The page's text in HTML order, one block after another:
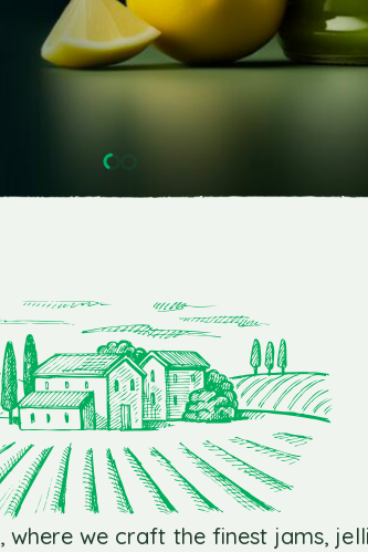
, where we craft the finest jams,